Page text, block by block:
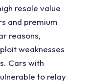
resale value
and premium
reasons,
weaknesses
Cars with
to relay